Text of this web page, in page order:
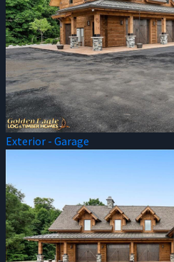
Exterior - Garage